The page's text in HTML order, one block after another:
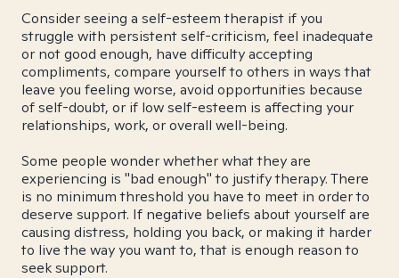
Consider seeing a self-esteem therapist if you
struggle with persistent self-criticism, feel inadequate
or not good enough, have difficulty accepting
compliments, compare yourself to others in ways that
leave you feeling worse, avoid opportunities because
of self-doubt, or if low self-esteem is affecting your
relationships, work, or overall well-being.
Some people wonder whether what they are
experiencing is "bad enough" to justify therapy. There
is no minimum threshold you have to meet in order to
deserve support. If negative beliefs about yourself are
causing distress, holding you back, or making it harder
to live the way you want to, that is enough reason to
seek support.